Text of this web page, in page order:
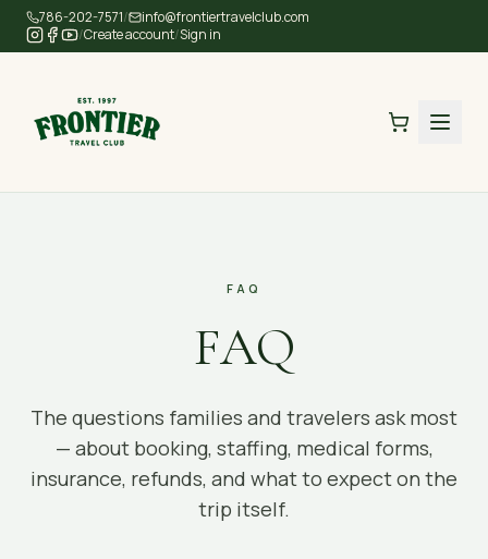
Skip to main content
786-202-7571/
info@frontiertravelclub.com
/Create account/Sign in
FAQ
FAQ
The questions families and travelers ask most
— about booking, staffing, medical forms,
insurance, refunds, and what to expect on the
trip itself.